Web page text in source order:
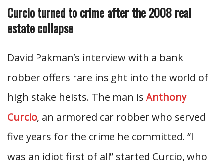
Curcio turned to crime after the 2008 real
estate collapse
David Pakman’s interview with a bank
robber offers rare insight into the world of
high stake heists. The man is Anthony
Curcio, an armored car robber who served
five years for the crime he committed. “I
was an idiot first of all” started Curcio, who